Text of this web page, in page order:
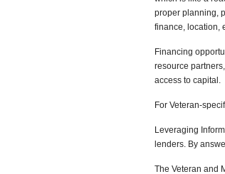
proper planning,
finance, location,
Financing
resource
access to capital.
For Veteran-
Leveraging
lenders. By
The Veteran and